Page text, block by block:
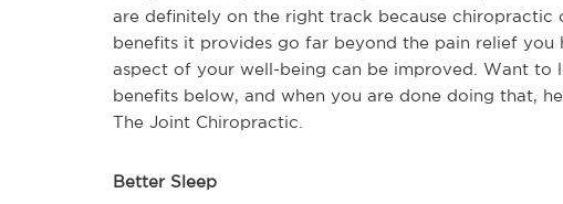
are definitely on the right track because chiropractic
benefits it provides go far beyond the pain relief you
aspect of your well-being can be improved. Want to
benefits below, and when you are done doing that,
The Joint Chiropractic.
Better Sleep